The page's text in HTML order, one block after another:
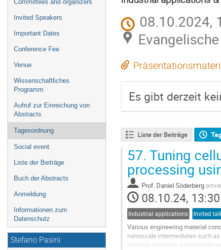
Committees and organizers
Invited Speakers
Important Dates
Conference Fee
Venue
Wissenschaftliches
Programm
Aufruf zur Einreichung von
Abstracts
Tagesordnung
Social event
Liste der Beiträge
Buch der Abstracts
Anmeldung
Informationen zum
Datenschutz
Stefano Pasini
08.10.2024,
Es gibt derzeit
Liste der Beiträge
57. Tuning
processing
Prof. Daniel Söderberg (KTH
08.10.24, 13:30
Industrial applications Invited
Various engineering material
nanoscale intermediates such
material concepts exhibit good